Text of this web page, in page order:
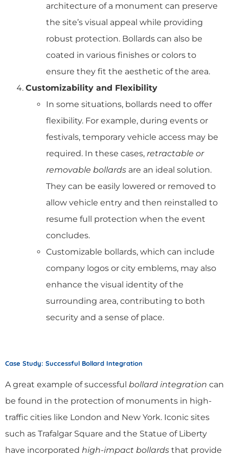
architecture of a monument can preserve
the site’s visual appeal while providing
robust protection. Bollards can also be
coated in various finishes or colors to
ensure they fit the aesthetic of the area.
Customizability and Flexibility
In some situations, bollards need to offer
flexibility. For example, during events or
festivals, temporary vehicle access may be
required. In these cases, retractable or
removable bollards are an ideal solution.
They can be easily lowered or removed to
allow vehicle entry and then reinstalled to
resume full protection when the event
concludes.
Customizable bollards, which can include
company logos or city emblems, may also
enhance the visual identity of the
surrounding area, contributing to both
security and a sense of place.
Case Study: Successful Bollard Integration
A great example of successful bollard integration can
be found in the protection of monuments in high-
traffic cities like London and New York. Iconic sites
such as Trafalgar Square and the Statue of Liberty
have incorporated high-impact bollards that provide